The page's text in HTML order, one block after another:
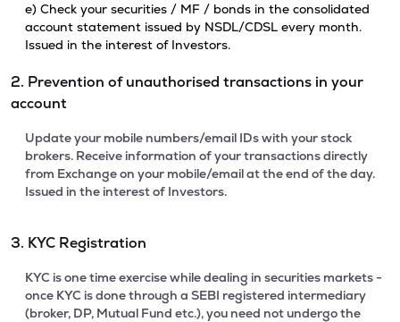
e) Check your securities / MF / bonds in the consolidated
account statement issued by NSDL/CDSL every month.
Issued in the interest of Investors.
2. Prevention of unauthorised transactions in your
account
Update your mobile numbers/email IDs with your stock
brokers. Receive information of your transactions directly
from Exchange on your mobile/email at the end of the day.
Issued in the interest of Investors.
3. KYC Registration
KYC is one time exercise while dealing in securities markets -
once KYC is done through a SEBI registered intermediary
(broker, DP, Mutual Fund etc.), you need not undergo the